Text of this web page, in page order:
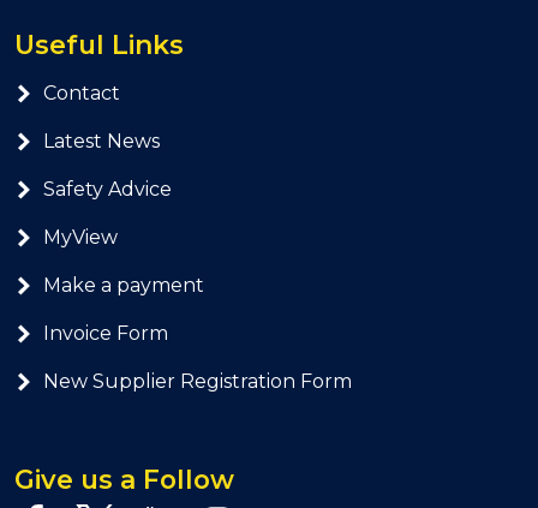
Useful Links
Contact
Latest News
Safety Advice
MyView
Make a payment
Invoice Form
New Supplier Registration Form
Give us a Follow